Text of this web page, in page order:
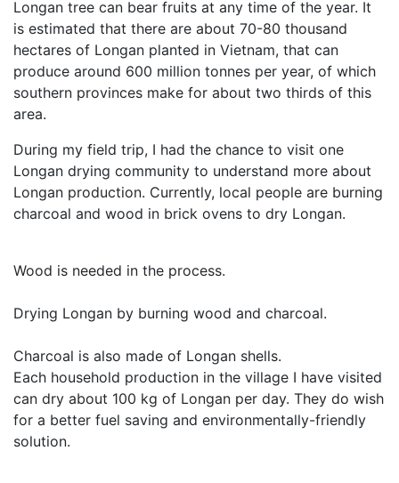
Longan tree can bear fruits at any time of the year. It
is estimated that there are about 70-80 thousand
hectares of Longan planted in Vietnam, that can
produce around 600 million tonnes per year, of which
southern provinces make for about two thirds of this
area.
During my field trip, I had the chance to visit one
Longan drying community to understand more about
Longan production. Currently, local people are burning
charcoal and wood in brick ovens to dry Longan.
Wood is needed in the process.
Drying Longan by burning wood and charcoal.
Charcoal is also made of Longan shells.
Each household production in the village I have visited
can dry about 100 kg of Longan per day. They do wish
for a better fuel saving and environmentally-friendly
solution.